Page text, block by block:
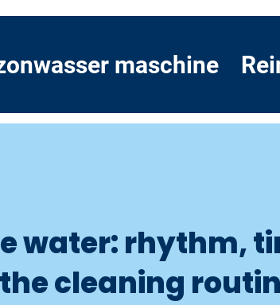
maschine
water: rhythm,
cleaning